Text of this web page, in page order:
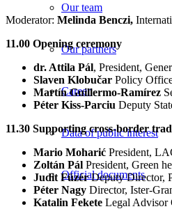
Our team
Our partners
Career
Data of public interest
Official documents
Moderator: Melinda Benczi,
11.00 Opening ceremony
dr. Attila Pál, President,
Slaven Klobučar Policy
Martín Guillermo-Ramírez
Péter Kiss-Parciu Deputy
11.30 Supporting cross-border
Mario Moharić President,
Zoltán Pál President, Green
Judit FüzérDeputy Director,
Péter Nagy Director, Ister-
Katalin Fekete Legal Advisor